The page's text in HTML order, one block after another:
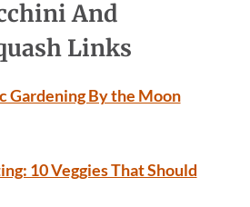
And
Links
Gardening By the Moon
10 Veggies That Should